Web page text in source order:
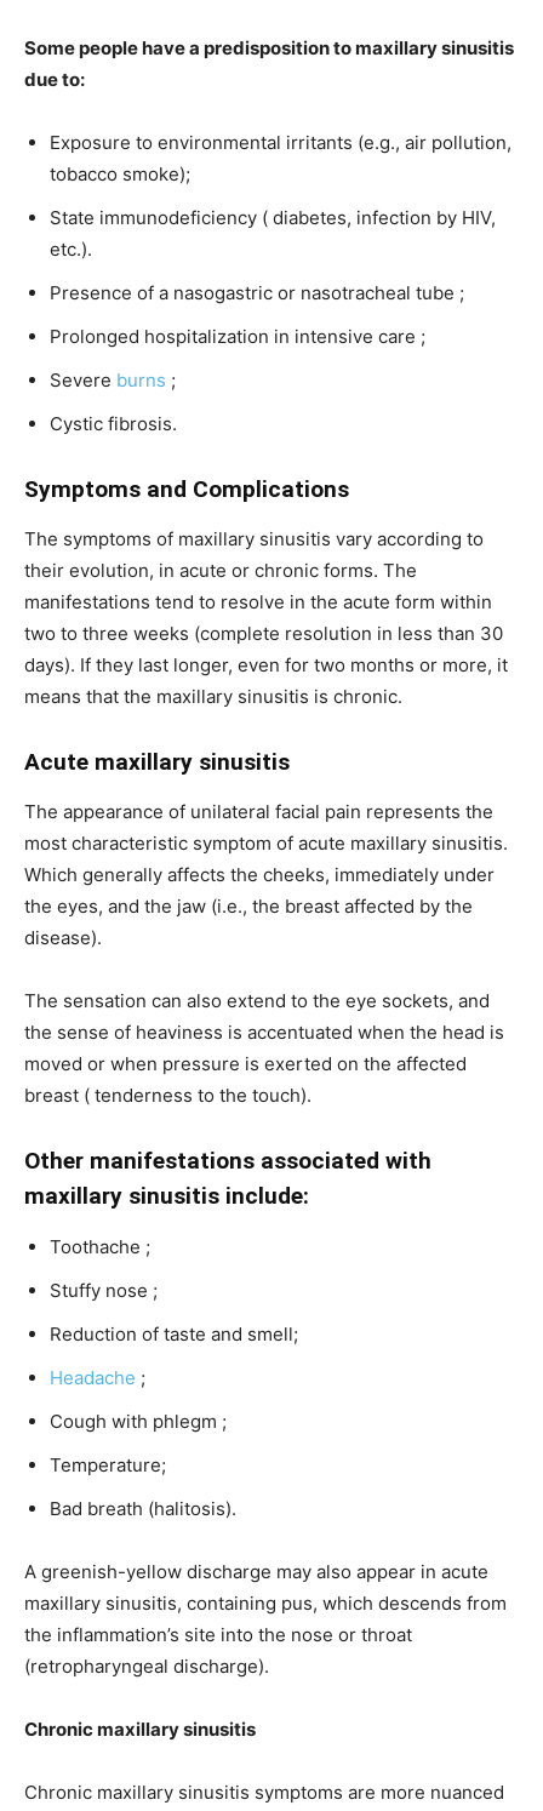
Some people have a predisposition to maxillary sinusitis
due to:
Exposure to environmental irritants (e.g., air pollution,
tobacco smoke);
State immunodeficiency ( diabetes, infection by HIV,
etc.).
Presence of a nasogastric or nasotracheal tube ;
Prolonged hospitalization in intensive care ;
Severe burns ;
Cystic fibrosis.
Symptoms and Complications
The symptoms of maxillary sinusitis vary according to
their evolution, in acute or chronic forms. The
manifestations tend to resolve in the acute form within
two to three weeks (complete resolution in less than 30
days). If they last longer, even for two months or more, it
means that the maxillary sinusitis is chronic.
Acute maxillary sinusitis
The appearance of unilateral facial pain represents the
most characteristic symptom of acute maxillary sinusitis.
Which generally affects the cheeks, immediately under
the eyes, and the jaw (i.e., the breast affected by the
disease).
The sensation can also extend to the eye sockets, and
the sense of heaviness is accentuated when the head is
moved or when pressure is exerted on the affected
breast ( tenderness to the touch).
Other manifestations associated with
maxillary sinusitis include:
Toothache ;
Stuffy nose ;
Reduction of taste and smell;
Headache ;
Cough with phlegm ;
Temperature;
Bad breath (halitosis).
A greenish-yellow discharge may also appear in acute
maxillary sinusitis, containing pus, which descends from
the inflammation’s site into the nose or throat
(retropharyngeal discharge).
Chronic maxillary sinusitis
Chronic maxillary sinusitis symptoms are more nuanced